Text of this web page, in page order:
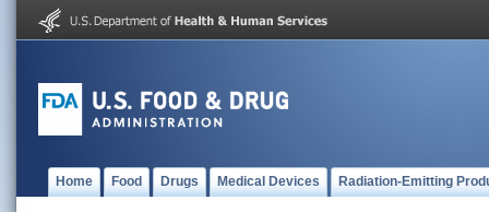
Home Food Drugs Medical Devices Radiation-Emitting